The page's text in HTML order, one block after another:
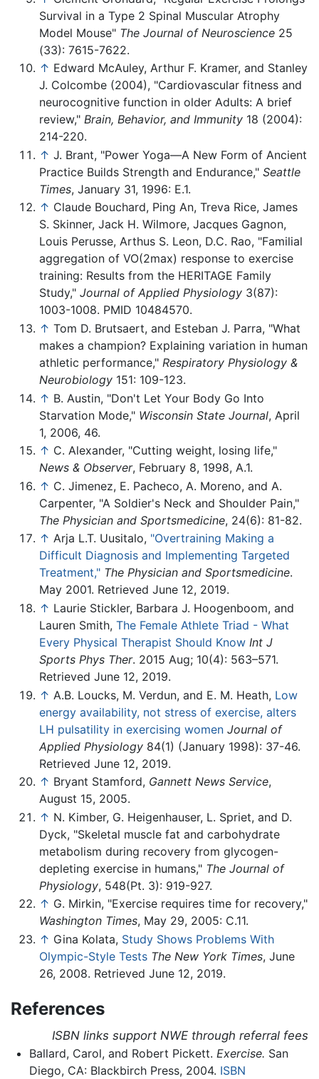
Survival in a Type 2 Spinal Muscular Atrophy
Model Mouse" The Journal of Neuroscience 25
(33): 7615-7622.
↑ Edward McAuley, Arthur F. Kramer, and Stanley
J. Colcombe (2004), "Cardiovascular fitness and
neurocognitive function in older Adults: A brief
review," Brain, Behavior, and Immunity 18 (2004):
214-220.
↑ J. Brant, "Power Yoga—A New Form of Ancient
Practice Builds Strength and Endurance," Seattle
Times, January 31, 1996: E.1.
↑ Claude Bouchard, Ping An, Treva Rice, James
S. Skinner, Jack H. Wilmore, Jacques Gagnon,
Louis Perusse, Arthus S. Leon, D.C. Rao, "Familial
aggregation of VO(2max) response to exercise
training: Results from the HERITAGE Family
Study," Journal of Applied Physiology 3(87):
1003-1008. PMID 10484570.
↑ Tom D. Brutsaert, and Esteban J. Parra, "What
makes a champion? Explaining variation in human
athletic performance," Respiratory Physiology &
Neurobiology 151: 109-123.
↑ B. Austin, "Don't Let Your Body Go Into
Starvation Mode," Wisconsin State Journal, April
1, 2006, 46.
↑ C. Alexander, "Cutting weight, losing life,"
News & Observer, February 8, 1998, A.1.
↑ C. Jimenez, E. Pacheco, A. Moreno, and A.
Carpenter, "A Soldier's Neck and Shoulder Pain,"
The Physician and Sportsmedicine, 24(6): 81-82.
↑ Arja L.T. Uusitalo, "Overtraining Making a
Difficult Diagnosis and Implementing Targeted
Treatment," The Physician and Sportsmedicine.
May 2001. Retrieved June 12, 2019.
↑ Laurie Stickler, Barbara J. Hoogenboom, and
Lauren Smith, The Female Athlete Triad - What
Every Physical Therapist Should Know Int J
Sports Phys Ther. 2015 Aug; 10(4): 563–571.
Retrieved June 12, 2019.
↑ A.B. Loucks, M. Verdun, and E. M. Heath, Low
energy availability, not stress of exercise, alters
LH pulsatility in exercising women Journal of
Applied Physiology 84(1) (January 1998): 37-46.
Retrieved June 12, 2019.
↑ Bryant Stamford, Gannett News Service,
August 15, 2005.
↑ N. Kimber, G. Heigenhauser, L. Spriet, and D.
Dyck, "Skeletal muscle fat and carbohydrate
metabolism during recovery from glycogen-
depleting exercise in humans," The Journal of
Physiology, 548(Pt. 3): 919-927.
↑ G. Mirkin, "Exercise requires time for recovery,"
Washington Times, May 29, 2005: C.11.
↑ Gina Kolata, Study Shows Problems With
Olympic-Style Tests The New York Times, June
26, 2008. Retrieved June 12, 2019.
References
ISBN links support NWE through referral fees
Ballard, Carol, and Robert Pickett. Exercise. San
Diego, CA: Blackbirch Press, 2004. ISBN